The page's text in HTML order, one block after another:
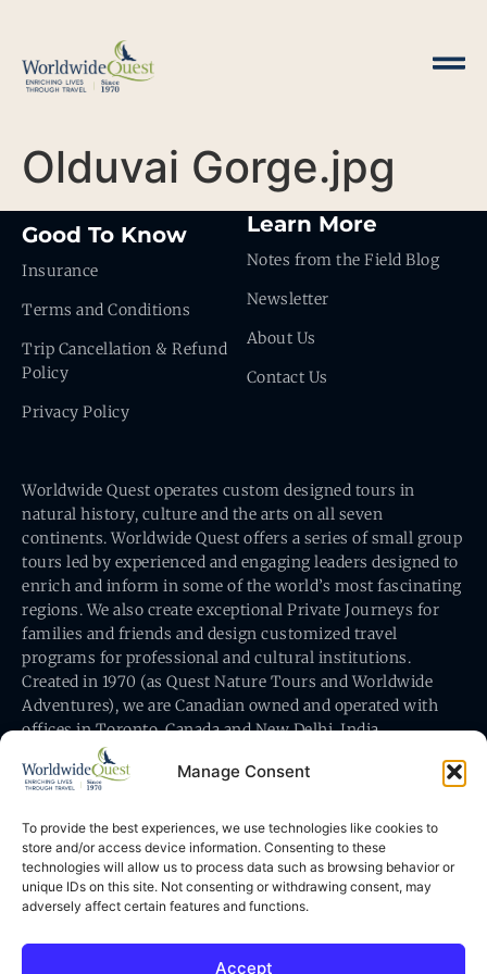
Manage Consent
To provide the best experiences, we use technologies like cookies to
store and/or access device information. Consenting to these
technologies will allow us to process data such as browsing behavior or
unique IDs on this site. Not consenting or withdrawing consent, may
adversely affect certain features and functions.
Accept
Olduvai Gorge.jpg
Good To Know
Insurance
Terms and Conditions
Trip Cancellation & Refund
Policy
Privacy Policy
Learn More
Notes from the Field Blog
Newsletter
About Us
Contact Us
Worldwide Quest operates custom designed tours in
natural history, culture and the arts on all seven
continents. Worldwide Quest offers a series of small group
tours led by experienced and engaging leaders designed to
enrich and inform in some of the world’s most fascinating
regions. We also create exceptional Private Journeys for
families and friends and design customized travel
programs for professional and cultural institutions.
Created in 1970 (as Quest Nature Tours and Worldwide
Adventures), we are Canadian owned and operated with
offices in Toronto, Canada and New Delhi, India.
Worldwide Quest’s office is at 491 King Street East
Toronto, Ontario, Canada M5A 1L9